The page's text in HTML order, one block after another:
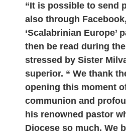
“It is possible to send
also through
‘Scalabrinian Europe’
then be read during
stressed by Sister
superior. “ We thank
opening this moment
communion and
his renowned pastor
Diocese so much. We